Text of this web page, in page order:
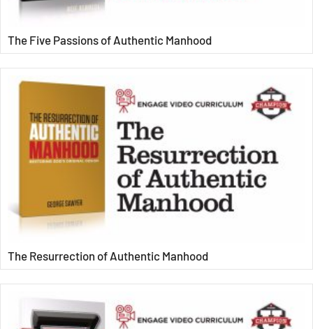
The Five Passions of Authentic Manhood
The Resurrection of Authentic Manhood